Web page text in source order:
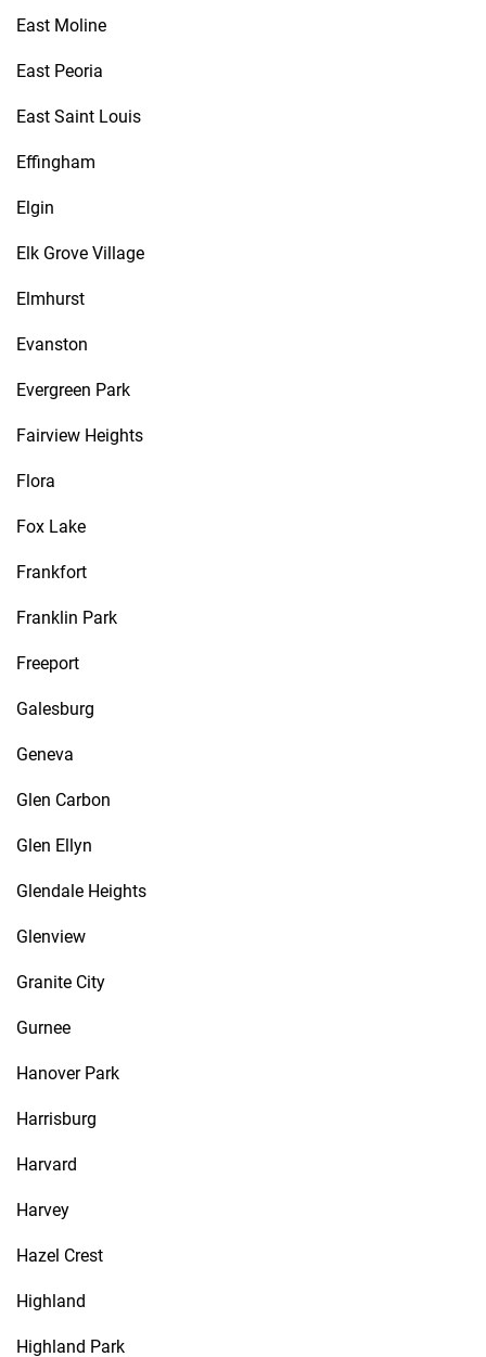
East Moline
East Peoria
East Saint Louis
Effingham
Elgin
Elk Grove Village
Elmhurst
Evanston
Evergreen Park
Fairview Heights
Flora
Fox Lake
Frankfort
Franklin Park
Freeport
Galesburg
Geneva
Glen Carbon
Glen Ellyn
Glendale Heights
Glenview
Granite City
Gurnee
Hanover Park
Harrisburg
Harvard
Harvey
Hazel Crest
Highland
Highland Park